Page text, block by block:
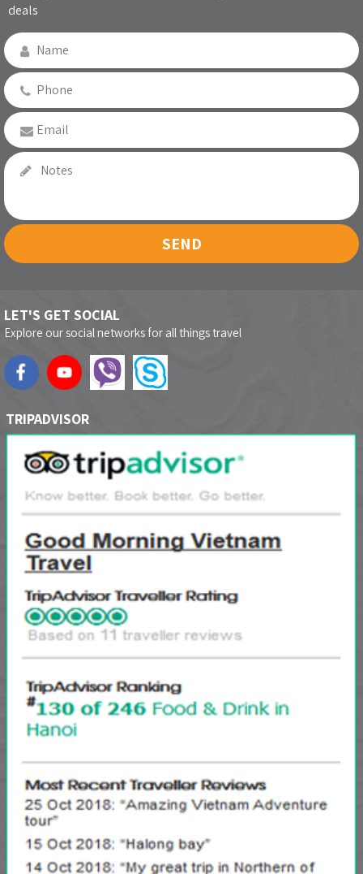
deals
SEND
LET'S GET SOCIAL
Explore our social networks for all things travel
TRIPADVISOR